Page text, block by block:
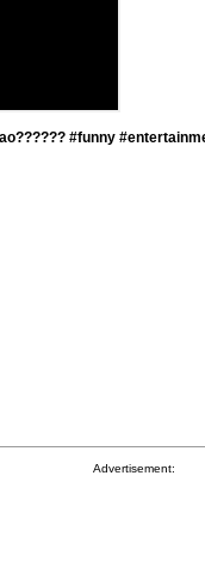
#funny
Advertisement: